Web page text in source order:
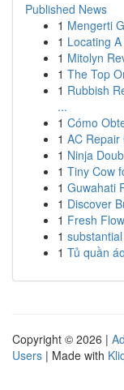
Published News
1 Mengerti
1 Locating
1 Mitolyn
1 The Top
1 Rubbish
...
1 Cómo
1 AC Repair
1 Ninja
1 Tiny Cow
1 Guwahati
1 Discover
1 Fresh
1
1 Tủ quần
Copyright © 2026 |
Users | Made with